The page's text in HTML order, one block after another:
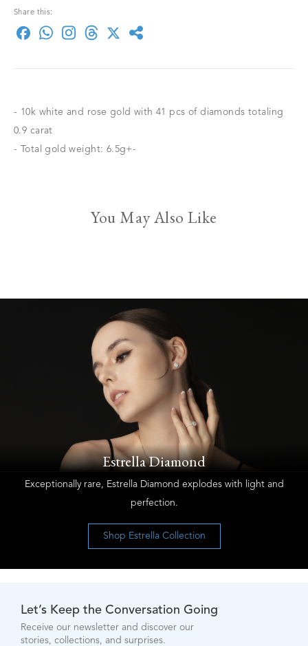
Share this:
- 10k white and rose gold with 41 pcs of diamonds totaling
0.9 carat
- Total gold weight: 6.5g+-
You May Also Like
Estrella Diamond
Exceptionally rare, Estrella Diamond explodes with light and
perfection.
Shop Estrella Collection
Let’s Keep the Conversation Going
Receive our newsletter and discover our
stories, collections, and surprises.